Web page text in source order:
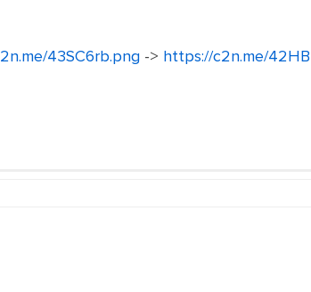
43SC6rb.png-> https://c2n.me/